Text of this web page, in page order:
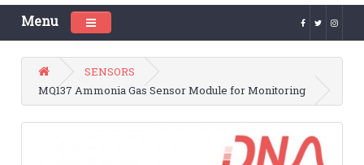
Menu Toggle navigation
SENSORS
MQ137 Ammonia Gas Sensor Module for Monitoring